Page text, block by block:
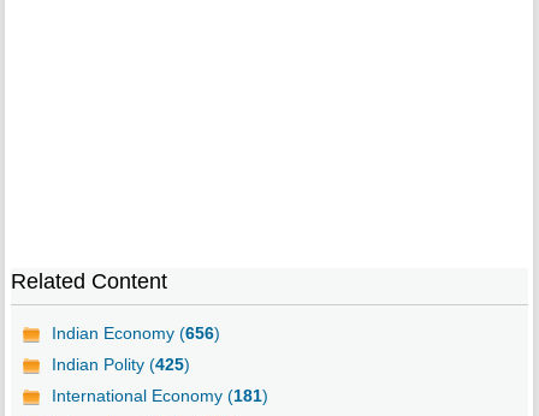
Related Content
Indian Economy (656)
Indian Polity (425)
International Economy (181)